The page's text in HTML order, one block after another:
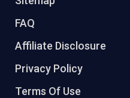
FAQ
Affiliate Disclosure
Privacy Policy
Terms Of Use